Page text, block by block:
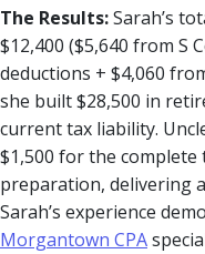
The Results:Sarah’s
$12,400 ($5,640 from S
deductions + $4,060
she built $28,500 in
current tax liability.
$1,500 for the
preparation, delivering
Sarah’s experience
Morgantown CPA